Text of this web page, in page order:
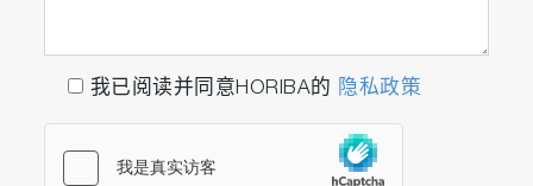
我已阅读并同意HORIBA的 隐私政策